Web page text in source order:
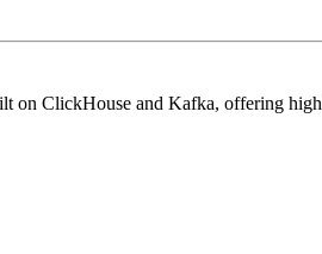
on ClickHouse and Kafka, offering